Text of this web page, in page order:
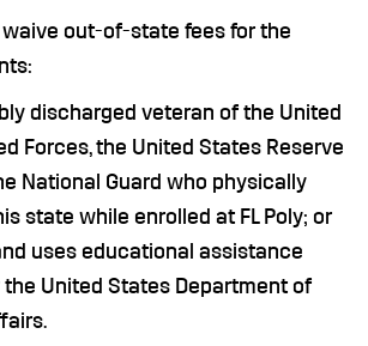
waive out-of-state fees for the
discharged veteran of the United
Forces, the United States Reserve
National Guard who physically
state while enrolled at FL Poly; or
uses educational assistance
the United States Department of